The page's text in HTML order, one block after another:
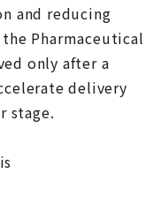
and reducing
Pharmaceutical
only after a
delivery
stage.